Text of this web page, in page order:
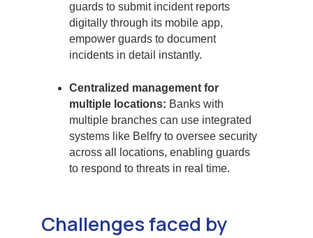
guards to submit incident reports
digitally through its mobile app,
empower guards to document
incidents in detail instantly.
Centralized management for
multiple locations: Banks with
multiple branches can use integrated
systems like Belfry to oversee security
across all locations, enabling guards
to respond to threats in real time.
Challenges faced by